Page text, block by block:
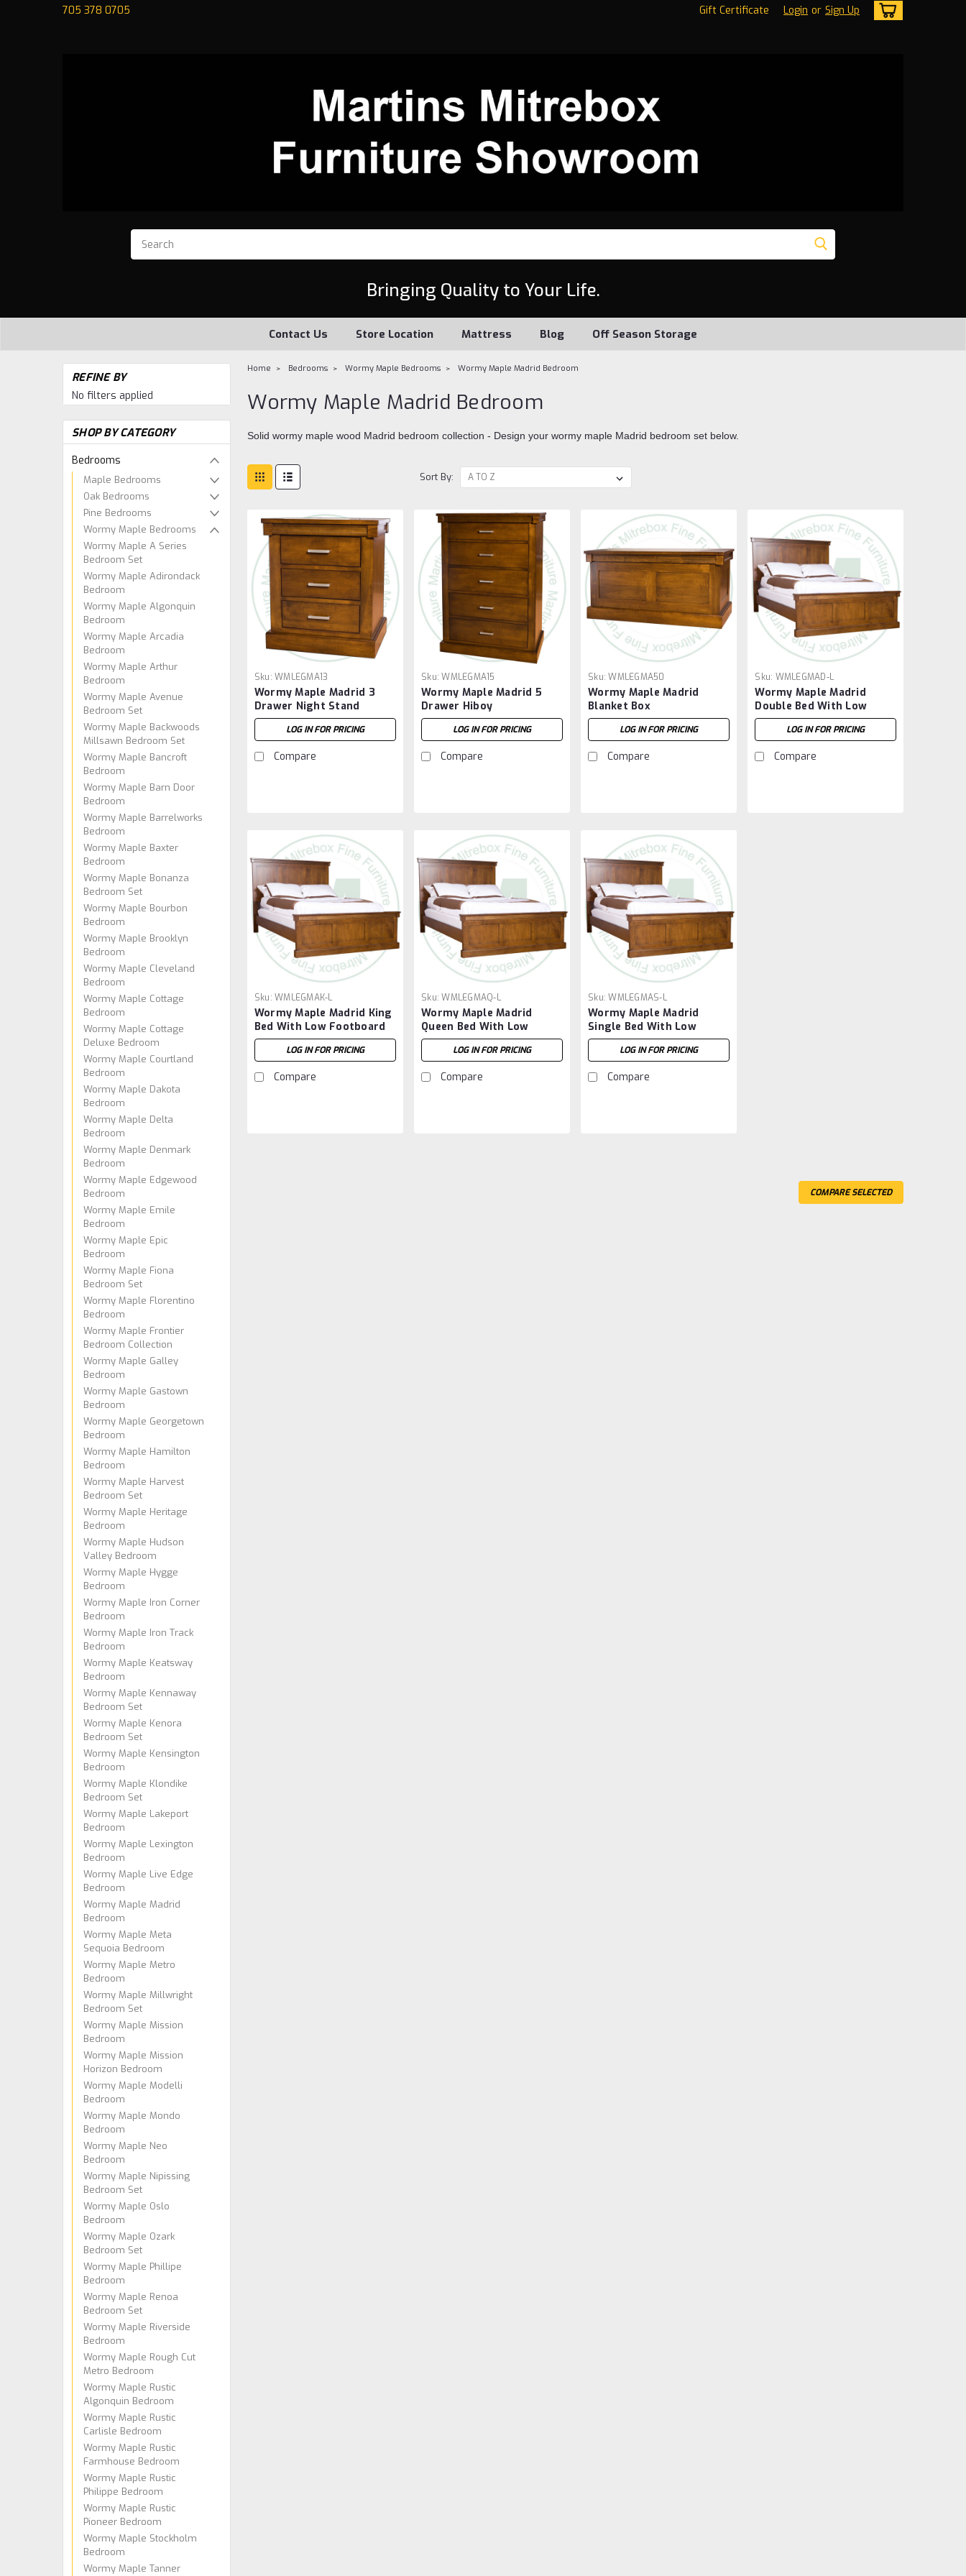
705 378 0705 Gift Certificate Login or Sign Up
Bringing Quality to Your Life.
Contact Us Store Location Mattress Blog Off Season Storage
REFINE BY
No filters applied
SHOP BY CATEGORY
Bedrooms
Maple Bedrooms
Oak Bedrooms
Pine Bedrooms
Wormy Maple Bedrooms
Wormy Maple A Series
Bedroom Set
Wormy Maple Adirondack
Bedroom
Wormy Maple Algonquin
Bedroom
Wormy Maple Arcadia
Bedroom
Wormy Maple Arthur
Bedroom
Wormy Maple Avenue
Bedroom Set
Wormy Maple Backwoods
Millsawn Bedroom Set
Wormy Maple Bancroft
Bedroom
Wormy Maple Barn Door
Bedroom
Wormy Maple Barrelworks
Bedroom
Wormy Maple Baxter
Bedroom
Wormy Maple Bonanza
Bedroom Set
Wormy Maple Bourbon
Bedroom
Wormy Maple Brooklyn
Bedroom
Wormy Maple Cleveland
Bedroom
Wormy Maple Cottage
Bedroom
Wormy Maple Cottage
Deluxe Bedroom
Wormy Maple Courtland
Bedroom
Wormy Maple Dakota
Bedroom
Wormy Maple Delta
Bedroom
Wormy Maple Denmark
Bedroom
Wormy Maple Edgewood
Bedroom
Wormy Maple Emile
Bedroom
Wormy Maple Epic
Bedroom
Wormy Maple Fiona
Bedroom Set
Wormy Maple Florentino
Bedroom
Wormy Maple Frontier
Bedroom Collection
Wormy Maple Galley
Bedroom
Wormy Maple Gastown
Bedroom
Wormy Maple Georgetown
Bedroom
Wormy Maple Hamilton
Bedroom
Wormy Maple Harvest
Bedroom Set
Wormy Maple Heritage
Bedroom
Wormy Maple Hudson
Valley Bedroom
Wormy Maple Hygge
Bedroom
Wormy Maple Iron Corner
Bedroom
Wormy Maple Iron Track
Bedroom
Wormy Maple Keatsway
Bedroom
Wormy Maple Kennaway
Bedroom Set
Wormy Maple Kenora
Bedroom Set
Wormy Maple Kensington
Bedroom
Wormy Maple Klondike
Bedroom Set
Wormy Maple Lakeport
Bedroom
Wormy Maple Lexington
Bedroom
Wormy Maple Live Edge
Bedroom
Wormy Maple Madrid
Bedroom
Wormy Maple Meta
Sequoia Bedroom
Wormy Maple Metro
Bedroom
Wormy Maple Millwright
Bedroom Set
Wormy Maple Mission
Bedroom
Wormy Maple Mission
Horizon Bedroom
Wormy Maple Modelli
Bedroom
Wormy Maple Mondo
Bedroom
Wormy Maple Neo
Bedroom
Wormy Maple Nipissing
Bedroom Set
Wormy Maple Oslo
Bedroom
Wormy Maple Ozark
Bedroom Set
Wormy Maple Phillipe
Bedroom
Wormy Maple Renoa
Bedroom Set
Wormy Maple Riverside
Bedroom
Wormy Maple Rough Cut
Metro Bedroom
Wormy Maple Rustic
Algonquin Bedroom
Wormy Maple Rustic
Carlisle Bedroom
Wormy Maple Rustic
Farmhouse Bedroom
Wormy Maple Rustic
Philippe Bedroom
Wormy Maple Rustic
Pioneer Bedroom
Wormy Maple Stockholm
Bedroom
Wormy Maple Tanner
Home Bedrooms Wormy Maple Bedrooms Wormy Maple Madrid Bedroom
Wormy Maple Madrid Bedroom
Solid wormy maple wood Madrid bedroom collection - Design your wormy maple Madrid bedroom set below.
Sort By:
Sku: WMLEGMA13
Wormy Maple Madrid 3
Drawer Night Stand
LOG IN FOR PRICING
Compare
Sku: WMLEGMA15
Wormy Maple Madrid 5
Drawer Hiboy
LOG IN FOR PRICING
Compare
Sku: WMLEGMA50
Wormy Maple Madrid
Blanket Box
LOG IN FOR PRICING
Compare
Sku: WMLEGMAD-L
Wormy Maple Madrid
Double Bed With Low
Footboard
LOG IN FOR PRICING
Compare
Sku: WMLEGMAK-L
Wormy Maple Madrid King
Bed With Low Footboard
LOG IN FOR PRICING
Compare
Sku: WMLEGMAQ-L
Wormy Maple Madrid
Queen Bed With Low
Footboard
LOG IN FOR PRICING
Compare
Sku: WMLEGMAS-L
Wormy Maple Madrid
Single Bed With Low
Footboard
LOG IN FOR PRICING
Compare
COMPARE SELECTED